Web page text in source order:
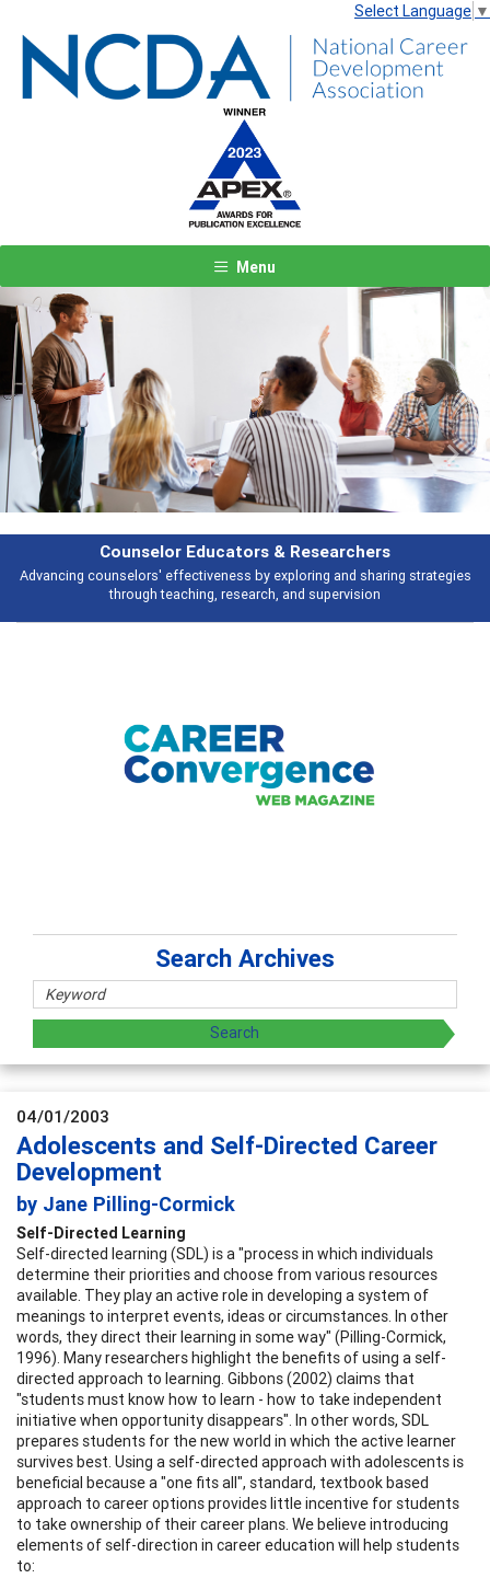
Select Language ▼
Menu
Researchers
and sharing strategies
Broad and deeply applicable career
Previous Next
Search Archives
04/01/2003
Adolescents and Self-Directed Career
Development
by Jane Pilling-Cormick
Self-Directed Learning
Self-directed learning (SDL) is a "process in which individuals
determine their priorities and choose from various resources
available. They play an active role in developing a system of
meanings to interpret events, ideas or circumstances. In other
words, they direct their learning in some way" (Pilling-Cormick,
1996). Many researchers highlight the benefits of using a self-
directed approach to learning. Gibbons (2002) claims that
"students must know how to learn - how to take independent
initiative when opportunity disappears". In other words, SDL
prepares students for the new world in which the active learner
survives best. Using a self-directed approach with adolescents is
beneficial because a "one fits all", standard, textbook based
approach to career options provides little incentive for students
to take ownership of their career plans. We believe introducing
elements of self-direction in career education will help students
to: